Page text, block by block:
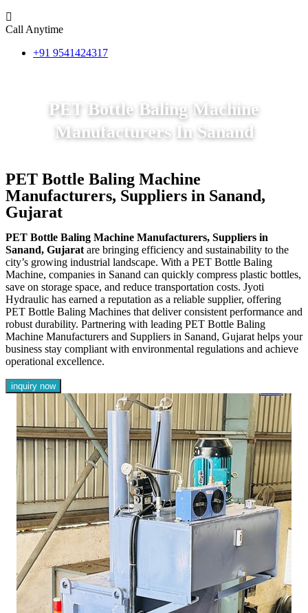
Call Anytime
+91 9541424317
PET Bottle Baling Machine
Manufacturers In Sanand
PET Bottle Baling Machine
Manufacturers, Suppliers in Sanand,
Gujarat
PET Bottle Baling Machine Manufacturers, Suppliers in
Sanand, Gujarat are bringing efficiency and sustainability to the
city’s growing industrial landscape. With a PET Bottle Baling
Machine, companies in Sanand can quickly compress plastic bottles,
save on storage space, and reduce transportation costs. Jyoti
Hydraulic has earned a reputation as a reliable supplier, offering
PET Bottle Baling Machines that deliver consistent performance and
robust durability. Partnering with leading PET Bottle Baling
Machine Manufacturers and Suppliers in Sanand, Gujarat helps your
business stay compliant with environmental regulations and achieve
operational excellence.
inquiry now